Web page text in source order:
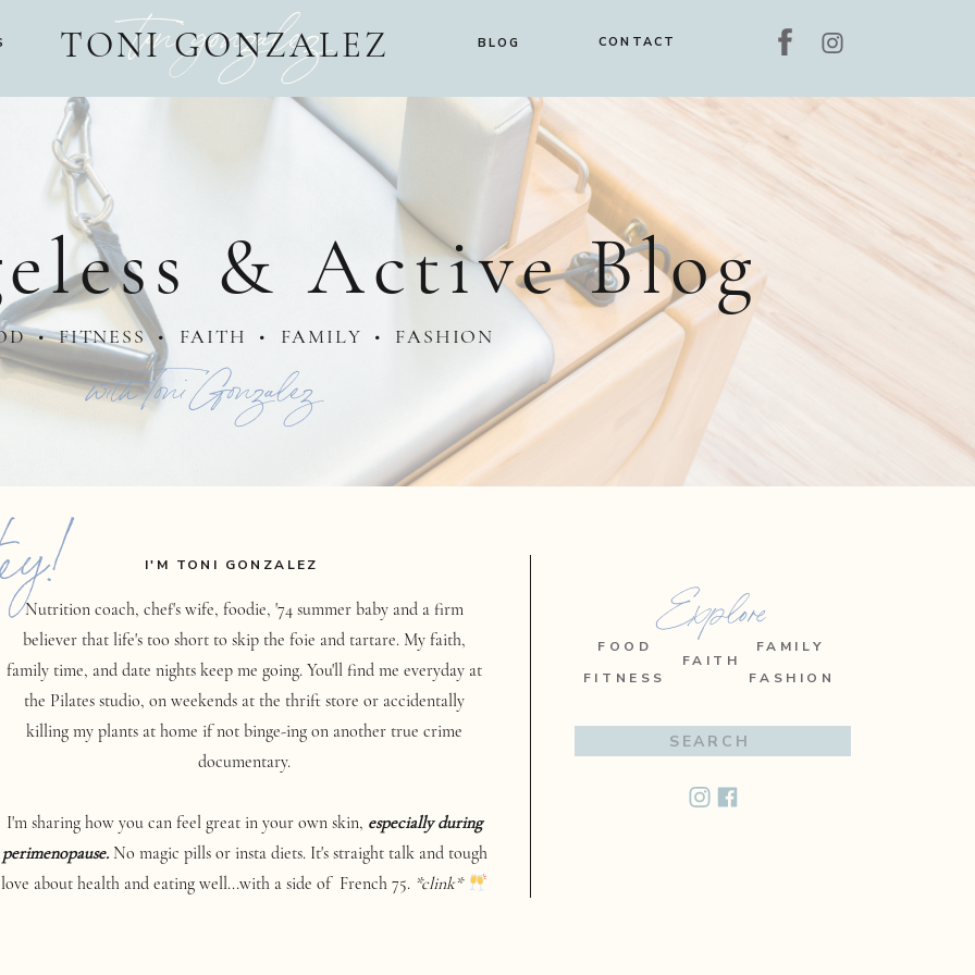
toni gonzalez
TONI GONZALEZ CONTACT
BLOG
• FITNESS • FAITH • FAMILY • FASHION
& Active Blog
with Toni Gonzalez
for:
FASHION
FAMILY
FITNESS
FOOD
Explore
Nutrition coach, chef's wife, foodie, '74 summer baby and a firm
believer that life's too short to skip the foie and tartare. My faith,
family time, and date nights keep me going. You'll find me everyday at
the Pilates studio, on weekends at the thrift store or accidentally
killing my plants at home if not binge-ing on another true crime
documentary.
I'm sharing how you can feel great in your own skin, especially during
perimenopause.No magic pills or insta diets. It's straight talk and tough
love about health and eating well...with a side of French 75. *clink*
I'M TONI GONZALEZ
FAITH